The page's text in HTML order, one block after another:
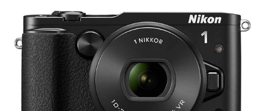
e
o
o
k
t
e
r
i
r
e